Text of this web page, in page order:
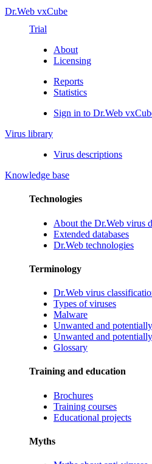
Dr.Web vxCube
Trial
About
Licensing
Reports
Statistics
Sign in to Dr.Web
Virus library
Virus descriptions
Knowledge base
Technologies
About the Dr.Web virus
Extended databases
Dr.Web technologies
Terminology
Dr.Web virus
Types of viruses
Malware
Unwanted and
Unwanted and
Glossary
Training and education
Brochures
Training courses
Educational projects
Myths